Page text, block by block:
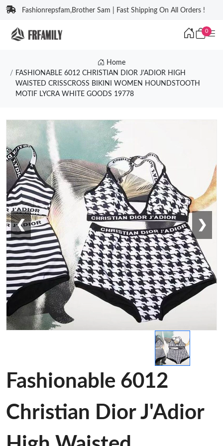
Fashionrepsfam,Brother Sam | Fast Shipping On All Orders !
0
Home
FASHIONABLE 6012 CHRISTIAN DIOR J'ADIOR HIGH
WAISTED CRISSCROSS BIKINI WOMEN HOUNDSTOOTH
MOTIF LYCRA WHITE GOODS 19778
❮ ❯
Fashionable 6012
Christian Dior J'Adior